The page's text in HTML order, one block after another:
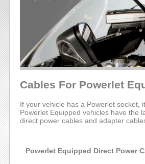
Cables For Powerlet
If your vehicle has a Powerlet socket,
Powerlet Equipped vehicles have the
direct power cables and adapter
Powerlet Equipped Direct Power